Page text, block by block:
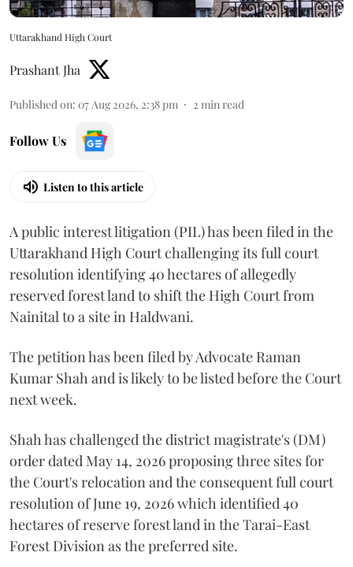
Uttarakhand High Court
Prashant Jha
Published on: 07 Aug 2026, 2:38 pm 2 min read
Follow Us
Listen to this article
A public interest litigation (PIL) has been filed in the
Uttarakhand High Court challenging its full court
resolution identifying 40 hectares of allegedly
reserved forest land to shift the High Court from
Nainital to a site in Haldwani.
The petition has been filed by Advocate Raman
Kumar Shah and is likely to be listed before the Court
next week.
Shah has challenged the district magistrate's (DM)
order dated May 14, 2026 proposing three sites for
the Court's relocation and the consequent full court
resolution of June 19, 2026 which identified 40
hectares of reserve forest land in the Tarai-East
Forest Division as the preferred site.